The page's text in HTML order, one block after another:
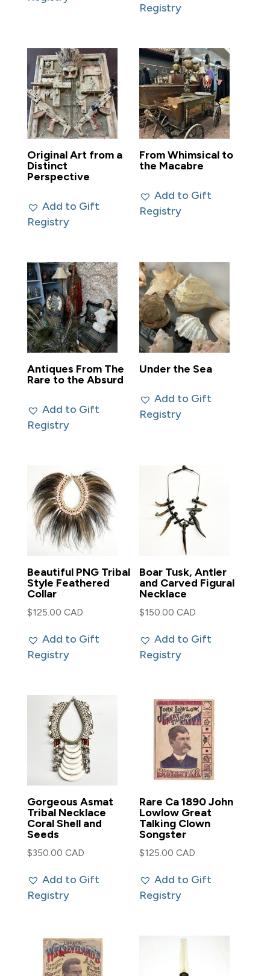
Registry
Original Art from a
Distinct
Perspective
Add to Gift
Registry
From Whimsical to
the Macabre
Add to Gift
Registry
Antiques From The
Rare to the Absurd
Add to Gift
Registry
Under the Sea
Add to Gift
Registry
Beautiful PNG Tribal
Style Feathered
Collar
$125.00 CAD
Add to Gift
Registry
Boar Tusk, Antler
and Carved Figural
Necklace
$150.00 CAD
Add to Gift
Registry
Gorgeous Asmat
Tribal Necklace
Coral Shell and
Seeds
$350.00 CAD
Add to Gift
Registry
Rare Ca 1890 John
Lowlow Great
Talking Clown
Songster
$125.00 CAD
Add to Gift
Registry